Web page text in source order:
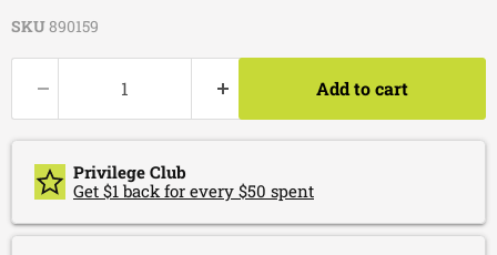
SKU890159
Add to cart
Privilege Club
Get $1 back for every $50 spent